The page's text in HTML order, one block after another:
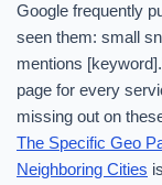
Google frequently
seen them: small
mentions
page for every
missing out on
The Specific Geo
Neighboring Cities